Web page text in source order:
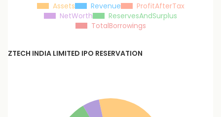
Assets Revenue
ProfitAfterTax
NetWorth
ReservesAndSurplus
TotalBorrowings
ZTECH INDIA LIMITED IPO RESERVATION